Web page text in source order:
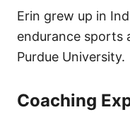
Erin grew up in
endurance sports
Purdue University.
Coaching